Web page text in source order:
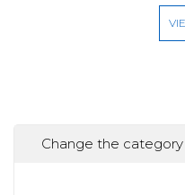
Change the category